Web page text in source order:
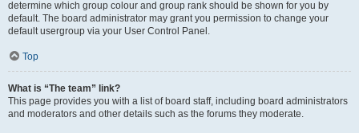
determine which group colour and group rank should be shown for you by
default. The board administrator may grant you permission to change your
default usergroup via your User Control Panel.
Top
What is “The team” link?
This page provides you with a list of board staff, including board administrators
and moderators and other details such as the forums they moderate.